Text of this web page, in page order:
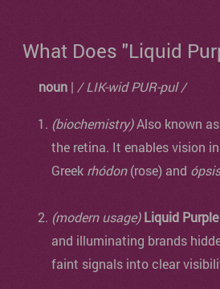
What Does "Liquid
noun | / LIK-wid PUR-pul /
(biochemistry)Also known as
the retina. It enables vision
Greek rhódon(rose) and ópsis
(modern usage) Liquid Purple
and illuminating brands
faint signals into clear